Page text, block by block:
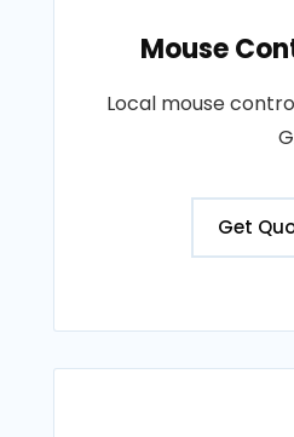
Mouse
Local mouse
Get